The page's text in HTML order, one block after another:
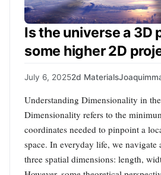
Is the universe a 3D
some higher 2D
July 6, 20252d Materials
Understanding Dimensionality in
Dimensionality refers to the
coordinates needed to pinpoint a
space. In everyday life, we navigate
three spatial dimensions: length,